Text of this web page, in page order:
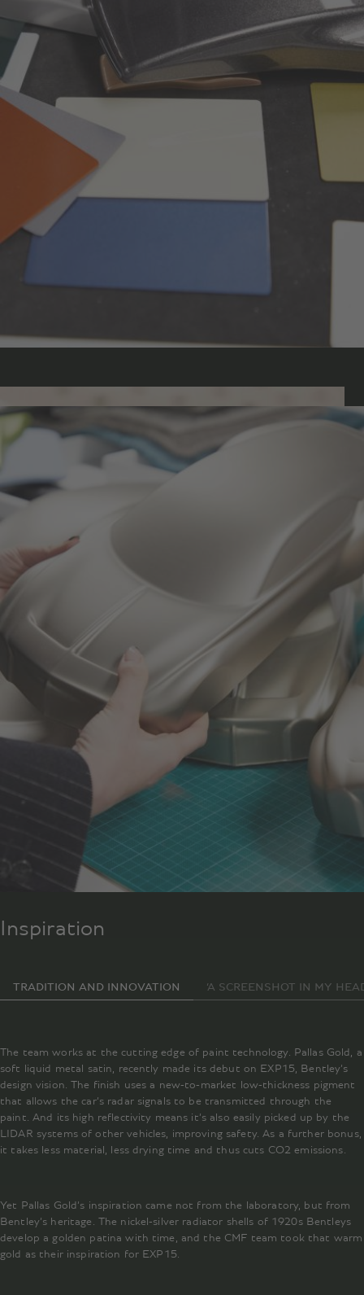
Inspiration
TRADITION AND INNOVATION ‘A SCREENSHOT IN MY
The team works at the cutting edge of paint technology. Pallas Gold, a
soft liquid metal satin, recently made its debut on EXP15, Bentley’s
design vision. The finish uses a new-to-market low-thickness pigment
that allows the car’s radar signals to be transmitted through the
paint. And its high reflectivity means it’s also easily picked up by the
LIDAR systems of other vehicles, improving safety. As a further bonus,
it takes less material, less drying time and thus cuts CO2 emissions.
Yet Pallas Gold’s inspiration came not from the laboratory, but from
Bentley’s heritage. The nickel-silver radiator shells of 1920s Bentleys
develop a golden patina with time, and the CMF team took that warm
gold as their inspiration for EXP15.